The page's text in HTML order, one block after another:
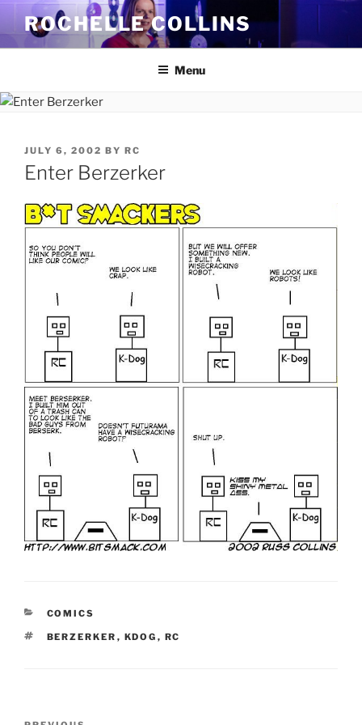
Skip
content
ROCHELLE COLLINS
Menu
POSTED
ON
JULY 6, 2002 BY RC
Enter Berzerker
CATEGORIES
COMICS
TAGS
BERZERKER , KDOG , RC